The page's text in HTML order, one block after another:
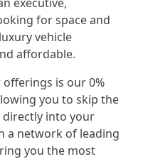
for space and
vehicle
affordable.
is our 0%
you to skip the
into your
a network of leading
you the most